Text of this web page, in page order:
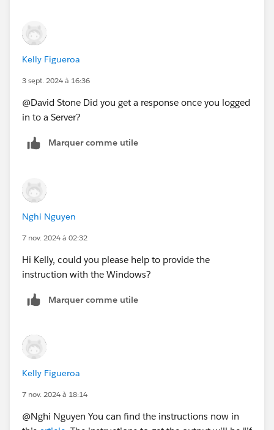
Kelly Figueroa
3 sept. 2024 à 16:36
@David Stone​ Did you get a response once you logged
in to a Server?
Marquer comme utile
Nghi Nguyen
7 nov. 2024 à 02:32
Hi Kelly, could you please help to provide the
instruction with the Windows?
Marquer comme utile
Kelly Figueroa
7 nov. 2024 à 18:14
@Nghi Nguyen​ You can find the instructions now in